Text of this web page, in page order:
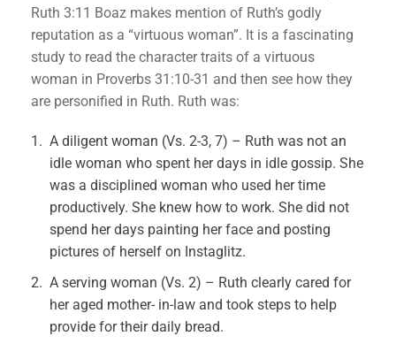
Ruth 3:11 Boaz makes mention of Ruth’s godly
reputation as a “virtuous woman”. It is a fascinating
study to read the character traits of a virtuous
woman in Proverbs 31:10-31 and then see how they
are personified in Ruth. Ruth was:
A diligent woman (Vs. 2-3, 7) – Ruth was not an
idle woman who spent her days in idle gossip. She
was a disciplined woman who used her time
productively. She knew how to work. She did not
spend her days painting her face and posting
pictures of herself on Instaglitz.
A serving woman (Vs. 2) – Ruth clearly cared for
her aged mother- in-law and took steps to help
provide for their daily bread.